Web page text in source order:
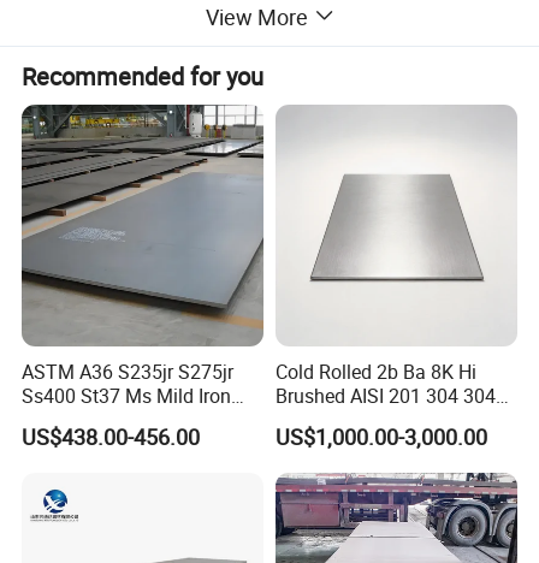
View More
Recommended for you
ASTM A36 S235jr S275jr
Ss400 St37 Ms Mild Iron
Checkered Metal Cold Hot
Rolled Carbon Steel Sheet
Material
US$438.00-456.00
Cold Rolled 2b Ba 8K Hi
Brushed AISI 201 304 304L
316 316L 316ti Ss Plate
1618 20 22 Gauge 0.5mm
1mm 2mm 3mm 310 321
410 430 Stainless Steel
Sheet
US$1,000.00-3,000.00